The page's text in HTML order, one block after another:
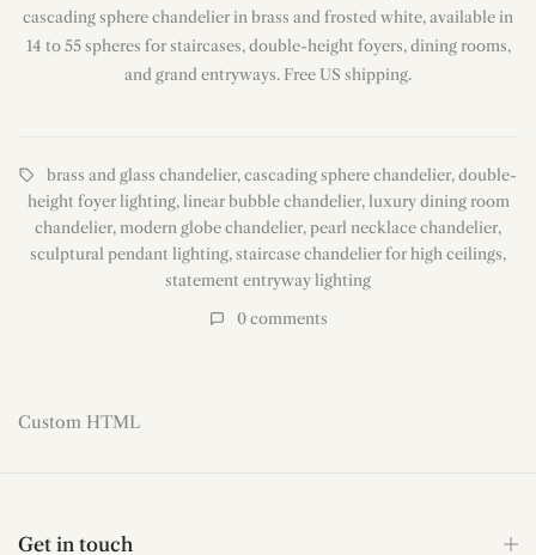
Discover the Pearl Necklace Chandelier at Metavaya — a sculptural
cascading sphere chandelier in brass and frosted white, available in
14 to 55 spheres for staircases, double-height foyers, dining rooms,
brass and glass chandelier,cascading sphere chandelier,double-
height foyer lighting,linear bubble chandelier,luxury dining room
chandelier,modern globe chandelier,pearl necklace chandelier,
sculptural pendant lighting,staircase chandelier for high ceilings